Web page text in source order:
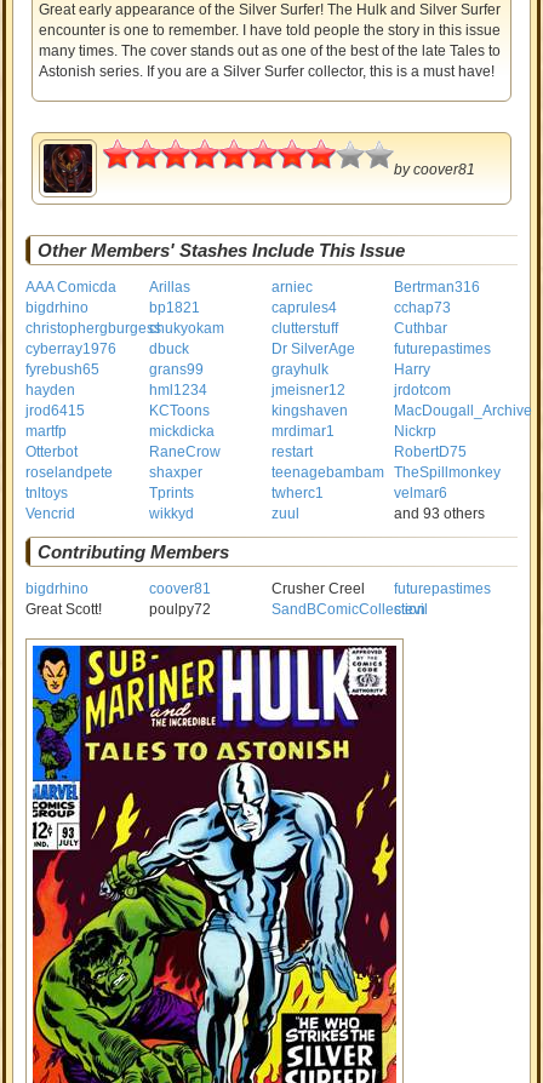
Great early appearance of the Silver Surfer! The Hulk and Silver Surfer
encounter is one to remember. I have told people the story in this issue
many times. The cover stands out as one of the best of the late Tales to
Astonish series. If you are a Silver Surfer collector, this is a must have!
4
bycoover81
Other Members' Stashes Include This Issue
AAA Comicda Arillas arniec
Bertrman316
bigdrhino
bp1821 caprules4
cchap73
christophergburgesschukyokam clutterstuff
Cuthbar
cyberray1976
dbuck Dr SilverAge
futurepastimes
fyrebush65
grans99 grayhulk
Harry
hayden
hml1234 jmeisner12
jrdotcom
jrod6415
KCToons kingshaven
MacDougall_Archive
martfp
mickdicka mrdimar1
Nickrp
Otterbot
RaneCrow restart
RobertD75
roselandpete
shaxper teenagebambam TheSpillmonkey
tnltoys
Tprints twherc1
velmar6
Vencrid
wikkyd zuul and 93 others
Contributing Members
bigdrhino coover81 Crusher Creel
futurepastimes
Great Scott!
poulpy72 SandBComicCollection
stevil